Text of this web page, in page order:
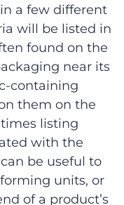
a few different
will be listed in
found on the
near its
containing
them on the
listing
with the
be useful to
units, or
of a product’s